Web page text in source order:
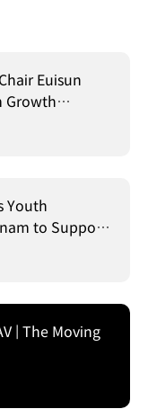
Euisun
Growth
Youth
to Support
| The Moving